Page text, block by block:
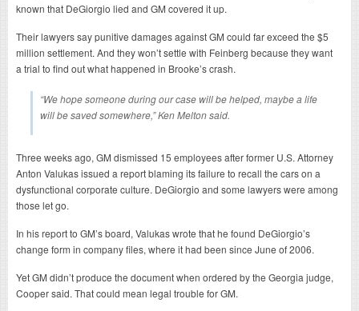
known that DeGiorgio lied and GM covered it up.
Their lawyers say punitive damages against GM could far exceed the $5
million settlement. And they won’t settle with Feinberg because they want
a trial to find out what happened in Brooke’s crash.
“We hope someone during our case will be helped, maybe a life
will be saved somewhere,” Ken Melton said.
Three weeks ago, GM dismissed 15 employees after former U.S. Attorney
Anton Valukas issued a report blaming its failure to recall the cars on a
dysfunctional corporate culture. DeGiorgio and some lawyers were among
those let go.
In his report to GM’s board, Valukas wrote that he found DeGiorgio’s
change form in company files, where it had been since June of 2006.
Yet GM didn’t produce the document when ordered by the Georgia judge,
Cooper said. That could mean legal trouble for GM.